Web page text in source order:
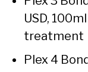
USD,
treatment
Plex 4